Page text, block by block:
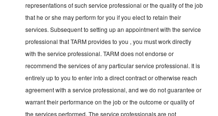
representations of such service professional or the quality of the job
that he or she may perform for you if you elect to retain their
services. Subsequent to setting up an appointment with the service
professional that TARM provides to you , you must work directly
with the service professional. TARM does not endorse or
recommend the services of any particular service professional. It is
entirely up to you to enter into a direct contract or otherwise reach
agreement with a service professional, and we do not guarantee or
warrant their performance on the job or the outcome or quality of
the services performed. The service professionals are not